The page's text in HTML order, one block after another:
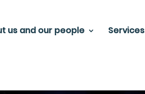
us and our people Services